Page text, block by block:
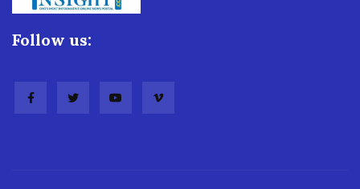
Follow us: